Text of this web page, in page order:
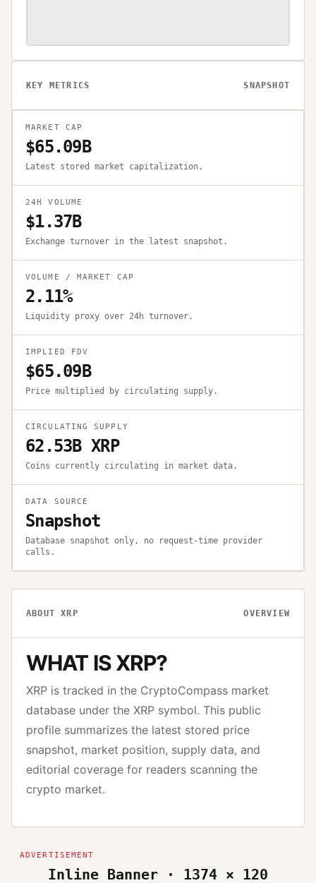
KEY METRICS SNAPSHOT
MARKET CAP
$65.09B
Latest stored market capitalization.
24H VOLUME
$1.37B
Exchange turnover in the latest snapshot.
VOLUME / MARKET CAP
2.11%
Liquidity proxy over 24h turnover.
IMPLIED FDV
$65.09B
Price multiplied by circulating supply.
CIRCULATING SUPPLY
62.53B XRP
Coins currently circulating in market data.
DATA SOURCE
Snapshot
Database snapshot only, no request-time provider
calls.
ABOUTXRP OVERVIEW
WHAT ISXRP?
XRP is tracked in the CryptoCompass market
database under the XRP symbol. This public
profile summarizes the latest stored price
snapshot, market position, supply data, and
editorial coverage for readers scanning the
crypto market.
Inline Banner · 1374 × 120